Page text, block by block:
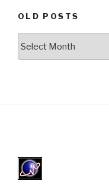
OLD POSTS